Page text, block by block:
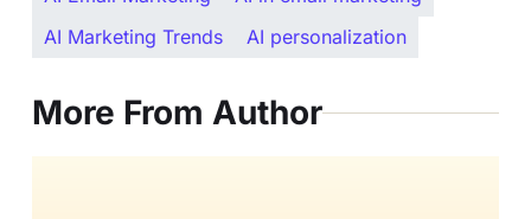
AI Marketing Trends
AI personalization
More From Author